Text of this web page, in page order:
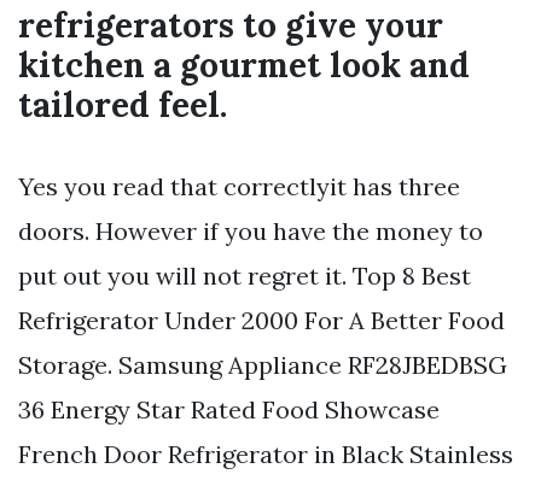
refrigerators to give your
kitchen a gourmet look and
tailored feel.
Yes you read that correctlyit has three
doors. However if you have the money to
put out you will not regret it. Top 8 Best
Refrigerator Under 2000 For A Better Food
Storage. Samsung Appliance RF28JBEDBSG
36 Energy Star Rated Food Showcase
French Door Refrigerator in Black Stainless